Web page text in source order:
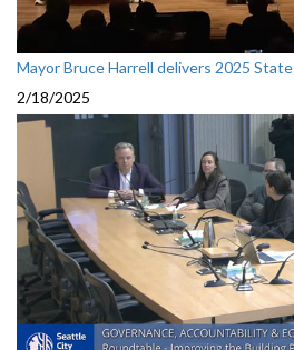
Mayor Bruce Harrell delivers 2025
2/18/2025